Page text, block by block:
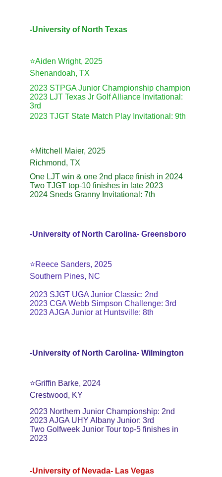
-University of North Texas
⭐️Aiden Wright, 2025
Shenandoah, TX
2023 STPGA Junior Championship champion
2023 LJT Texas Jr Golf Alliance Invitational:
3rd
2023 TJGT State Match Play Invitational: 9th
-University of North Carolina- Greensboro
⭐️Reece Sanders, 2025
Southern Pines, NC
2023 SJGT UGA Junior Classic: 2nd
2023 CGA Webb Simpson Challenge: 3rd
2023 AJGA Junior at Huntsville: 8th
⭐️Mitchell Maier, 2025
Richmond, TX
One LJT win & one 2nd place finish in 2024
Two TJGT top-10 finishes in late 2023
2024 Sneds Granny Invitational: 7th
-University of North Carolina- Wilmington
⭐️Griffin Barke, 2024
Crestwood, KY
2023 Northern Junior Championship: 2nd
2023 AJGA UHY Albany Junior: 3rd
Two Golfweek Junior Tour top-5 finishes in
2023
-University of Nevada- Las Vegas